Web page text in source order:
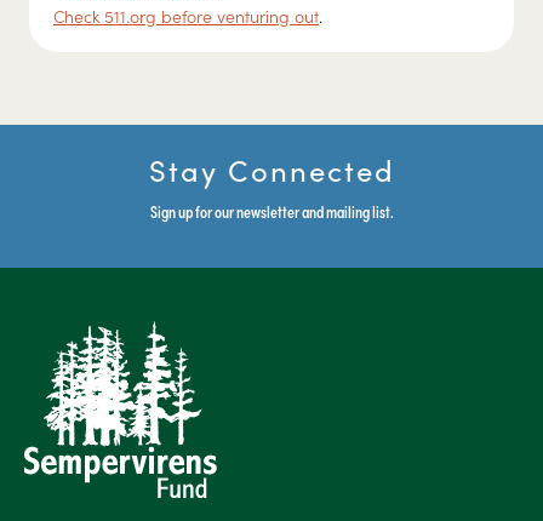
Check 511.org before venturing out.
Stay Connected
Sign up for our newsletter and mailing list.